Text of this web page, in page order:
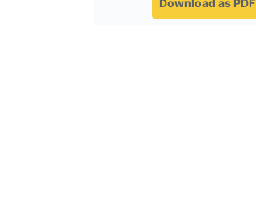
Download as PDF